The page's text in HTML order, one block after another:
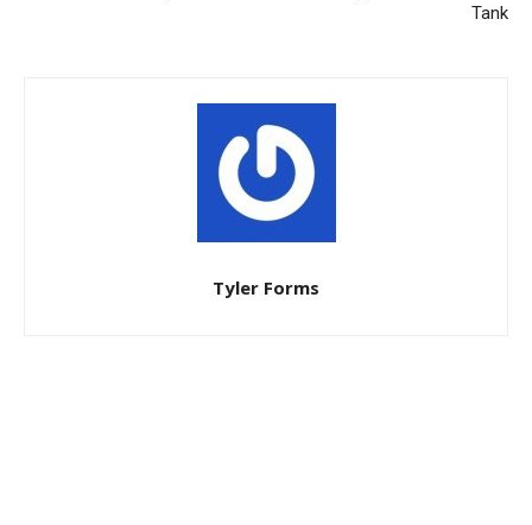
Tank
Tyler Forms